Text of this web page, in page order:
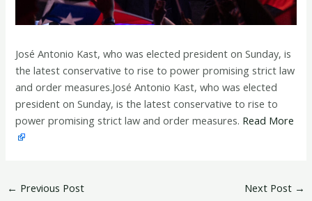
José Antonio Kast, who was elected president on Sunday, is
the latest conservative to rise to power promising strict law
and order measures.José Antonio Kast, who was elected
president on Sunday, is the latest conservative to rise to
power promising strict law and order measures. Read More
← Previous Post Next Post →